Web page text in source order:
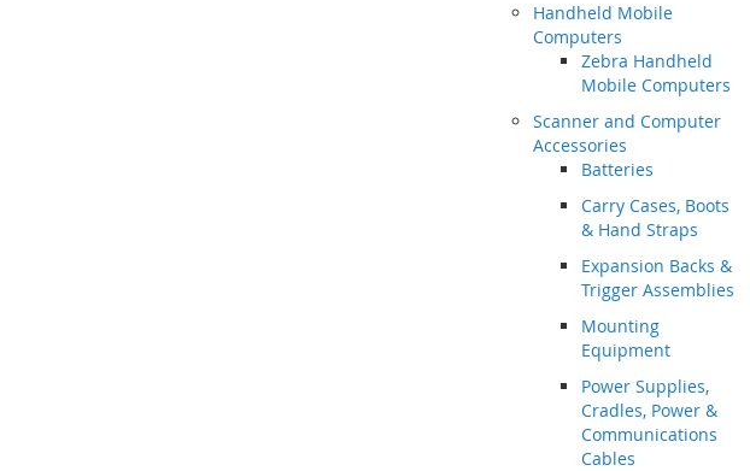
Handheld Mobile
Computers
Zebra Handheld
Mobile Computers
Scanner and Computer
Accessories
Batteries
Carry Cases, Boots
& Hand Straps
Expansion Backs &
Trigger Assemblies
Mounting
Equipment
Power Supplies,
Cradles, Power &
Communications
Cables